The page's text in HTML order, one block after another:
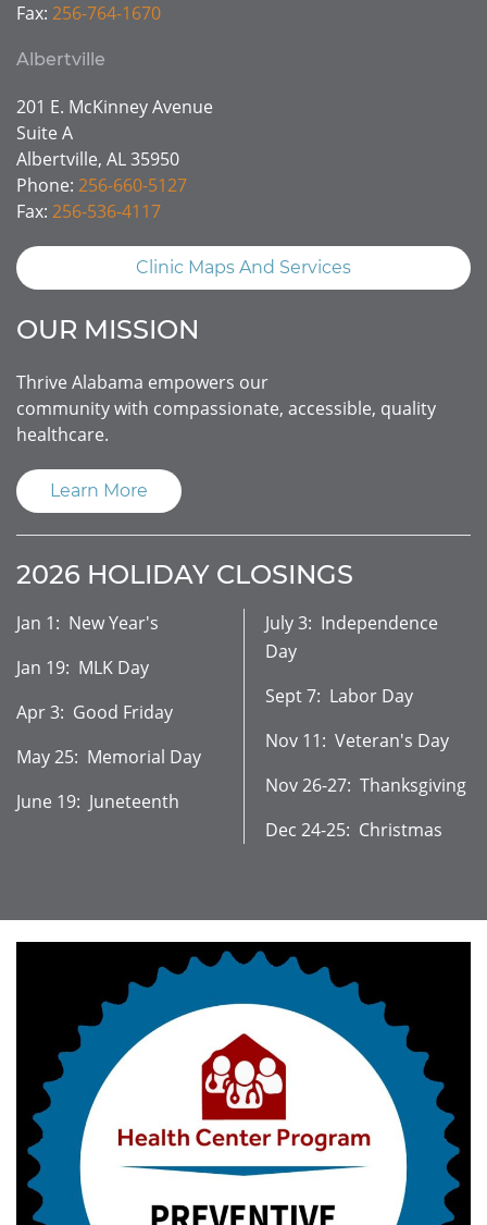
Fax: 256-764-1670
Albertville
201 E. McKinney Avenue
Suite A
Albertville, AL 35950
Phone: 256-660-5127
Fax: 256-536-4117
Clinic Maps And Services
OUR MISSION
Thrive Alabama empowers our
community with compassionate, accessible, quality
healthcare.
Learn More
2026 HOLIDAY CLOSINGS
Jan 1: New Year's
Jan 19: MLK Day
Apr 3: Good Friday
May 25: Memorial Day
June 19: Juneteenth
July 3: Independence
Day
Sept 7: Labor Day
Nov 11: Veteran's Day
Nov 26-27: Thanksgiving
Dec 24-25: Christmas